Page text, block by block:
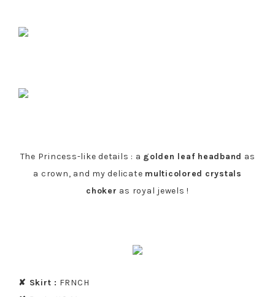
The Princess-like details : a golden leaf headband as
a crown, and my delicate multicolored crystals
choker as royal jewels !
✘ Skirt : FRNCH